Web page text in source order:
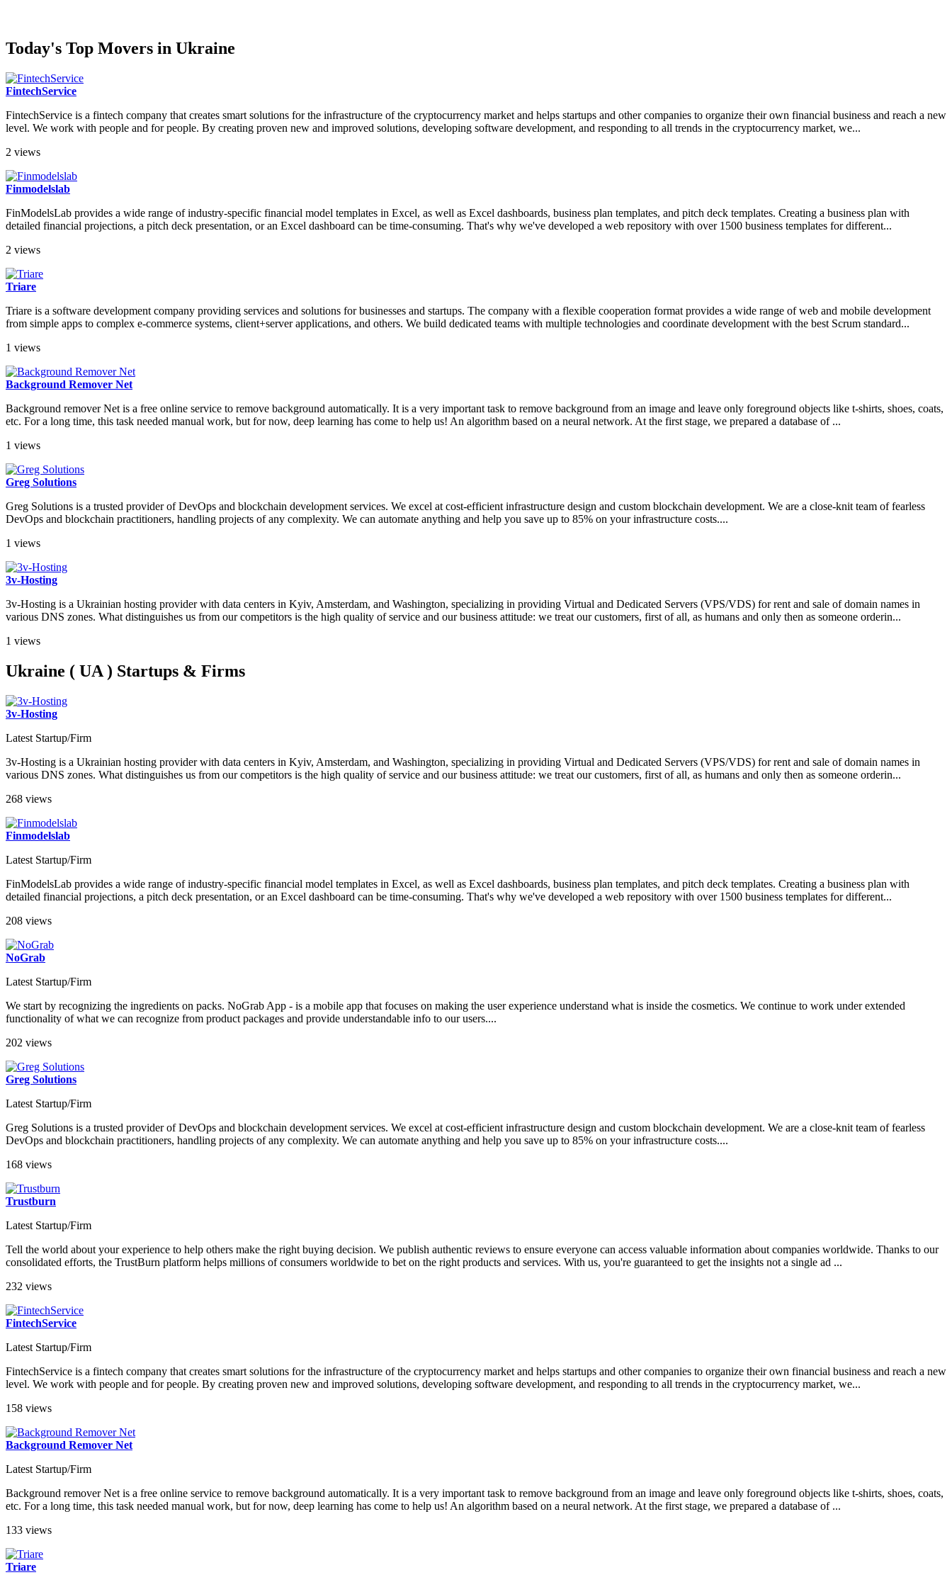
Today's Top Movers in Ukraine
FintechService
FintechService is a fintech company that creates smart solutions for the infrastructure of the cryptocurrency market and helps startups and other companies to organize their own financial business and reach a new
level. We work with people and for people. By creating proven new and improved solutions, developing software development, and responding to all trends in the cryptocurrency market, we...
2 views
Finmodelslab
FinModelsLab provides a wide range of industry-specific financial model templates in Excel, as well as Excel dashboards, business plan templates, and pitch deck templates. Creating a business plan with
detailed financial projections, a pitch deck presentation, or an Excel dashboard can be time-consuming. That's why we've developed a web repository with over 1500 business templates for different...
2 views
Triare
Triare is a software development company providing services and solutions for businesses and startups. The company with a flexible cooperation format provides a wide range of web and mobile development
from simple apps to complex e-commerce systems, client+server applications, and others. We build dedicated teams with multiple technologies and coordinate development with the best Scrum standard...
1 views
Background Remover Net
Background remover Net is a free online service to remove background automatically. It is a very important task to remove background from an image and leave only foreground objects like t-shirts, shoes, coats,
etc. For a long time, this task needed manual work, but for now, deep learning has come to help us! An algorithm based on a neural network. At the first stage, we prepared a database of ...
1 views
Greg Solutions
Greg Solutions is a trusted provider of DevOps and blockchain development services. We excel at cost-efficient infrastructure design and custom blockchain development. We are a close-knit team of fearless
DevOps and blockchain practitioners, handling projects of any complexity. We can automate anything and help you save up to 85% on your infrastructure costs....
1 views
3v-Hosting
3v-Hosting is a Ukrainian hosting provider with data centers in Kyiv, Amsterdam, and Washington, specializing in providing Virtual and Dedicated Servers (VPS/VDS) for rent and sale of domain names in
various DNS zones. What distinguishes us from our competitors is the high quality of service and our business attitude: we treat our customers, first of all, as humans and only then as someone orderin...
1 views
Ukraine ( UA ) Startups & Firms
3v-Hosting
Latest Startup/Firm
3v-Hosting is a Ukrainian hosting provider with data centers in Kyiv, Amsterdam, and Washington, specializing in providing Virtual and Dedicated Servers (VPS/VDS) for rent and sale of domain names in
various DNS zones. What distinguishes us from our competitors is the high quality of service and our business attitude: we treat our customers, first of all, as humans and only then as someone orderin...
268 views
Finmodelslab
Latest Startup/Firm
FinModelsLab provides a wide range of industry-specific financial model templates in Excel, as well as Excel dashboards, business plan templates, and pitch deck templates. Creating a business plan with
detailed financial projections, a pitch deck presentation, or an Excel dashboard can be time-consuming. That's why we've developed a web repository with over 1500 business templates for different...
208 views
NoGrab
Latest Startup/Firm
We start by recognizing the ingredients on packs. NoGrab App - is a mobile app that focuses on making the user experience understand what is inside the cosmetics. We continue to work under extended
functionality of what we can recognize from product packages and provide understandable info to our users....
202 views
Greg Solutions
Latest Startup/Firm
Greg Solutions is a trusted provider of DevOps and blockchain development services. We excel at cost-efficient infrastructure design and custom blockchain development. We are a close-knit team of fearless
DevOps and blockchain practitioners, handling projects of any complexity. We can automate anything and help you save up to 85% on your infrastructure costs....
168 views
Trustburn
Latest Startup/Firm
Tell the world about your experience to help others make the right buying decision. We publish authentic reviews to ensure everyone can access valuable information about companies worldwide. Thanks to our
consolidated efforts, the TrustBurn platform helps millions of consumers worldwide to bet on the right products and services. With us, you're guaranteed to get the insights not a single ad ...
232 views
FintechService
Latest Startup/Firm
FintechService is a fintech company that creates smart solutions for the infrastructure of the cryptocurrency market and helps startups and other companies to organize their own financial business and reach a new
level. We work with people and for people. By creating proven new and improved solutions, developing software development, and responding to all trends in the cryptocurrency market, we...
158 views
Background Remover Net
Latest Startup/Firm
Background remover Net is a free online service to remove background automatically. It is a very important task to remove background from an image and leave only foreground objects like t-shirts, shoes, coats,
etc. For a long time, this task needed manual work, but for now, deep learning has come to help us! An algorithm based on a neural network. At the first stage, we prepared a database of ...
133 views
Triare